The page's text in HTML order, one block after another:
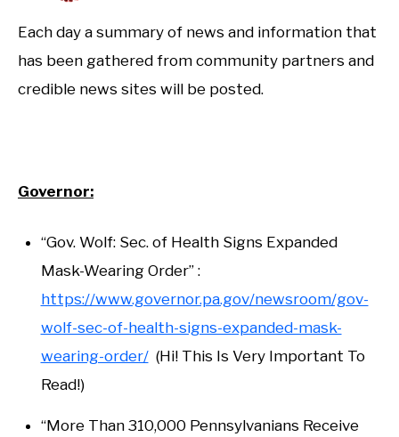
Each day a summary of news and information that
has been gathered from community partners and
credible news sites will be posted.
Governor:
“Gov. Wolf: Sec. of Health Signs Expanded
Mask-Wearing Order” :
https://www.governor.pa.gov/newsroom/gov-
wolf-sec-of-health-signs-expanded-mask-
wearing-order/(Hi! This Is Very Important To
Read!)
“More Than 310,000 Pennsylvanians Receive